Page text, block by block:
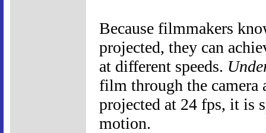
Because filmmakers
projected, they can
at different speeds.
film through the camera
projected at 24 fps, it is
motion.